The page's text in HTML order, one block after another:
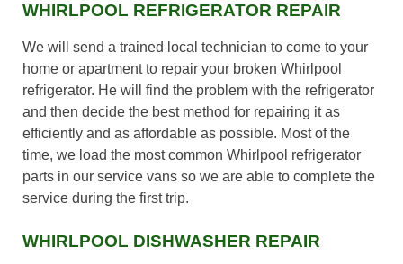
WHIRLPOOL REFRIGERATOR REPAIR
We will send a trained local technician to come to your
home or apartment to repair your broken Whirlpool
refrigerator. He will find the problem with the refrigerator
and then decide the best method for repairing it as
efficiently and as affordable as possible. Most of the
time, we load the most common Whirlpool refrigerator
parts in our service vans so we are able to complete the
service during the first trip.
WHIRLPOOL DISHWASHER REPAIR